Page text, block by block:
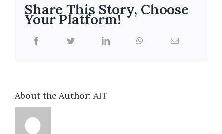
Share This Story, Choose
Your Platform!
facebook twitter linkedin whatsapp Email
About the Author: AIT